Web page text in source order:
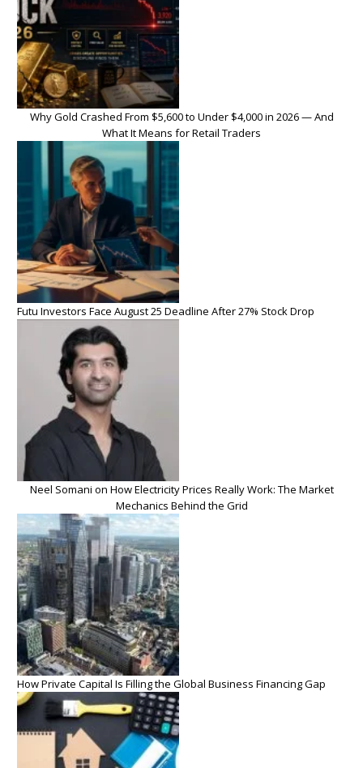
Why Gold Crashed From $5,600 to Under $4,000 in 2026 — And
What It Means for Retail Traders
Futu Investors Face August 25 Deadline After 27% Stock Drop
Neel Somani on How Electricity Prices Really Work: The Market
Mechanics Behind the Grid
How Private Capital Is Filling the Global Business Financing Gap